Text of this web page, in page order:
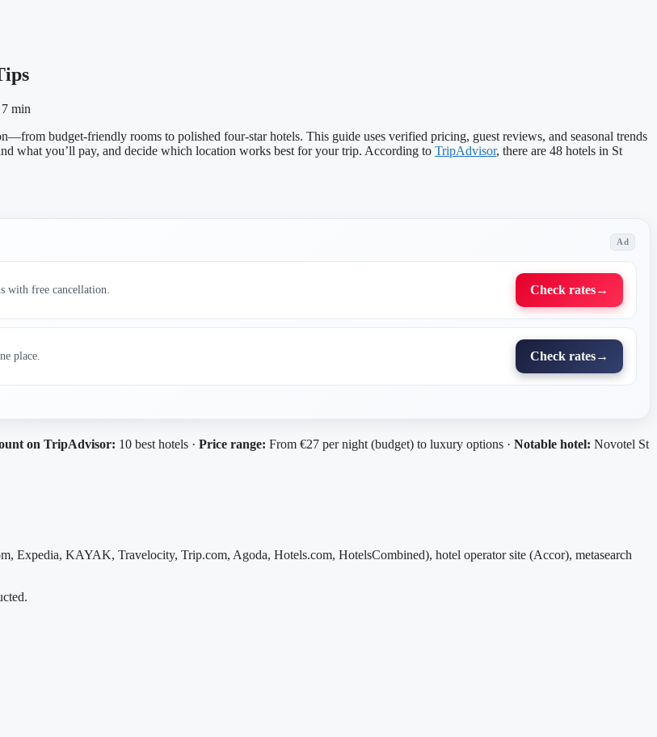
7 min
budget-friendly rooms to polished four‑star hotels. This guide uses verified pricing, guest reviews, and seasonal trends
what you’ll pay, and decide which location works best for your trip. According to TripAdvisor, there are 48 hotels in St
Ad
with free cancellation. Check rates→
place. Check rates→
on TripAdvisor: 10 best hotels · Price range: From €27 per night (budget) to luxury options · Notable hotel: Novotel St
Expedia, KAYAK, Travelocity, Trip.com, Agoda, Hotels.com, HotelsCombined), hotel operator site (Accor), metasearch